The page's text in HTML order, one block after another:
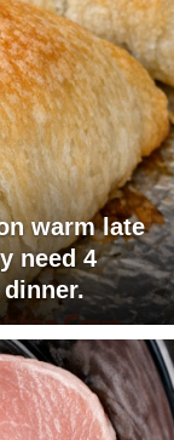
warm late
need 4